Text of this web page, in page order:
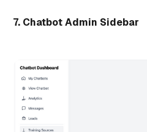
7. Chatbot Admin Sidebar